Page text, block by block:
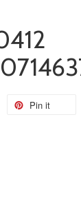
Pin it